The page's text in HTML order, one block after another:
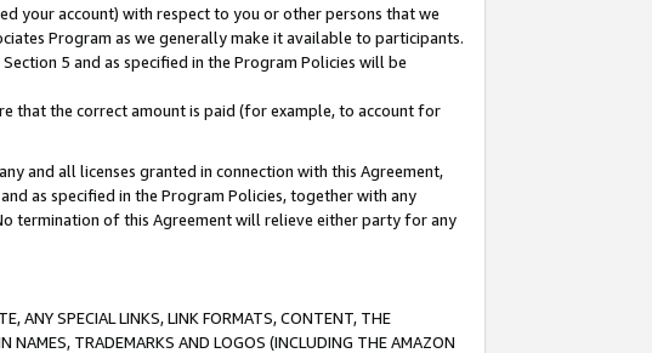
your account) with respect to you or other persons that we
Program as we generally make it available to participants.
5 and as specified in the Program Policies will be
that the correct amount is paid (for example, to account for
and all licenses granted in connection with this Agreement,
as specified in the Program Policies, together with any
termination of this Agreement will relieve either party for any
ANY SPECIAL LINKS, LINK FORMATS, CONTENT, THE
NAMES, TRADEMARKS AND LOGOS (INCLUDING THE AMAZON